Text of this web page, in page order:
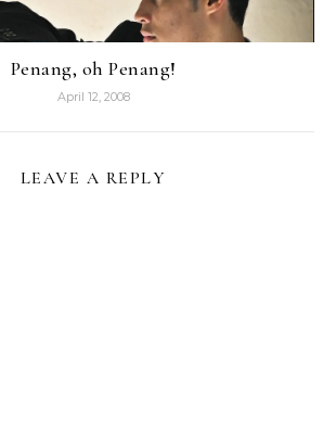
Penang, oh Penang!
April 12, 2008
LEAVE A REPLY